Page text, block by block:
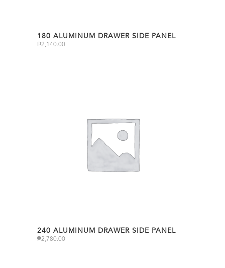
180 ALUMINUM DRAWER SIDE PANEL
₱2,140.00
240 ALUMINUM DRAWER SIDE PANEL
₱2,780.00